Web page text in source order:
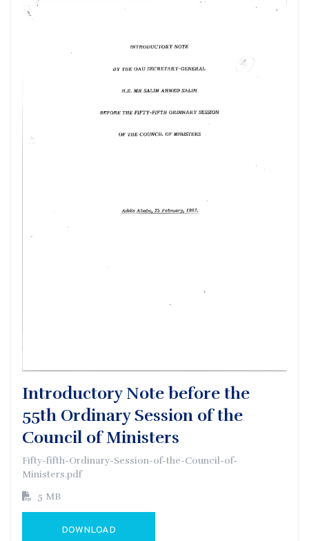
Introductory Note before the
55th Ordinary Session of the
Council of Ministers
Fifty-fifth-Ordinary-Session-of-the-Council-of-
Ministers.pdf
5 MB
GO TO EXTERNAL PAGE:
DOWNLOAD